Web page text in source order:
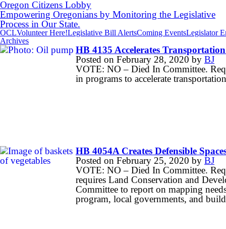
Oregon Citizens Lobby
Empowering Oregonians by Monitoring the Legislative
Process in Our State.
OCLVolunteer Here!Legislative Bill AlertsComing EventsLegislator
Archives
HB 4135 Accelerates
Posted on February 28, 2020 by BJ
VOTE: NO – Died In Committee.
in programs to accelerate
HB 4054A Creates Defensible
Posted on February 25, 2020 by BJ
VOTE: NO – Died In Committee.
requires Land Conservation and
Committee to report on mapping
program, local governments, and